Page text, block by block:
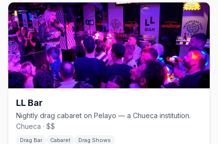
LL Bar
Nightly drag cabaret on Pelayo — a Chueca institution.
Chueca · $$
Drag Bar Cabaret Drag Shows